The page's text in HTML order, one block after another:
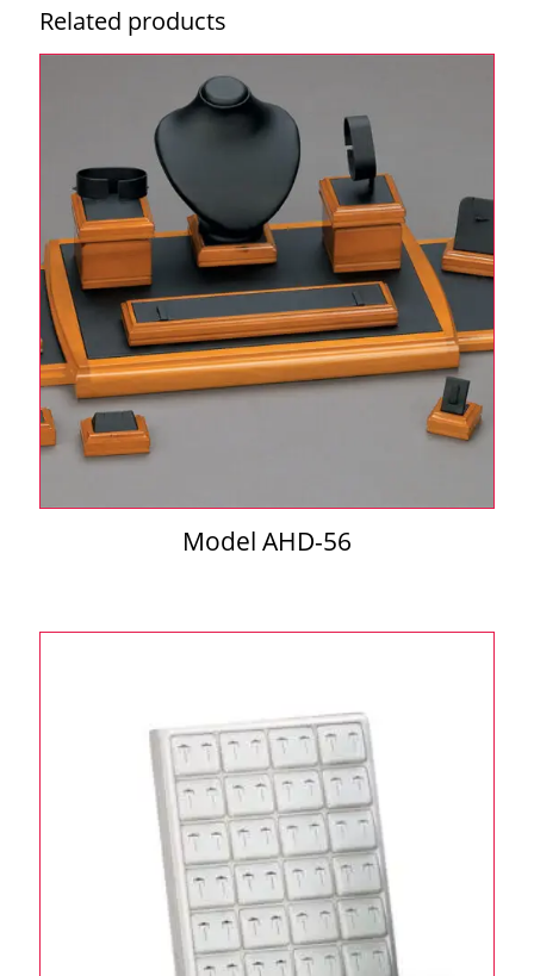
Related products
Model AHD-56